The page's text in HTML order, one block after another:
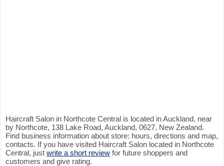
Haircraft Salon in Northcote Central is located in Auckland, near
by Northcote, 138 Lake Road, Auckland, 0627, New Zealand.
Find business information about store: hours, directions and map,
contacts. If you have visited Haircraft Salon located in Northcote
Central, just write a short review for future shoppers and
customers and give rating.